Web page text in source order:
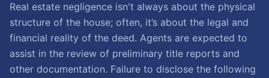
Real estate negligence isn't always about the physical
structure of the house; often, it’s about the legal and
financial reality of the deed. Agents are expected to
assist in the review of preliminary title reports and
other documentation. Failure to disclose the following